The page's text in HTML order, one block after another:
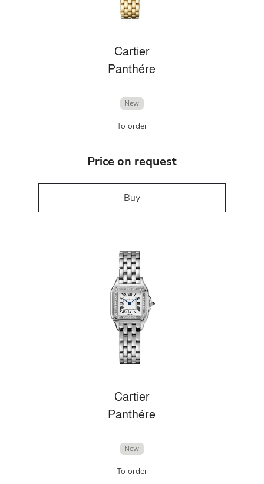
Cartier
Panthére
New
To order
Price on request
Buy
Cartier
Panthére
New
To order